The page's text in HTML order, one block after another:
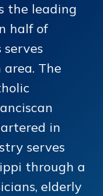
the leading
half of
serves
The
in
serves
through a
elderly